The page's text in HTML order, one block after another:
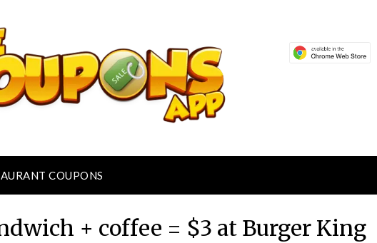
COUPONS
+ coffee = $3 at Burger King